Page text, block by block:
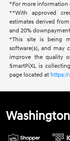
*For more information
**With approved
estimates derived
and 20%
*This site is being
software(s), and may
improve the quality
SmartPiXL is
page located at